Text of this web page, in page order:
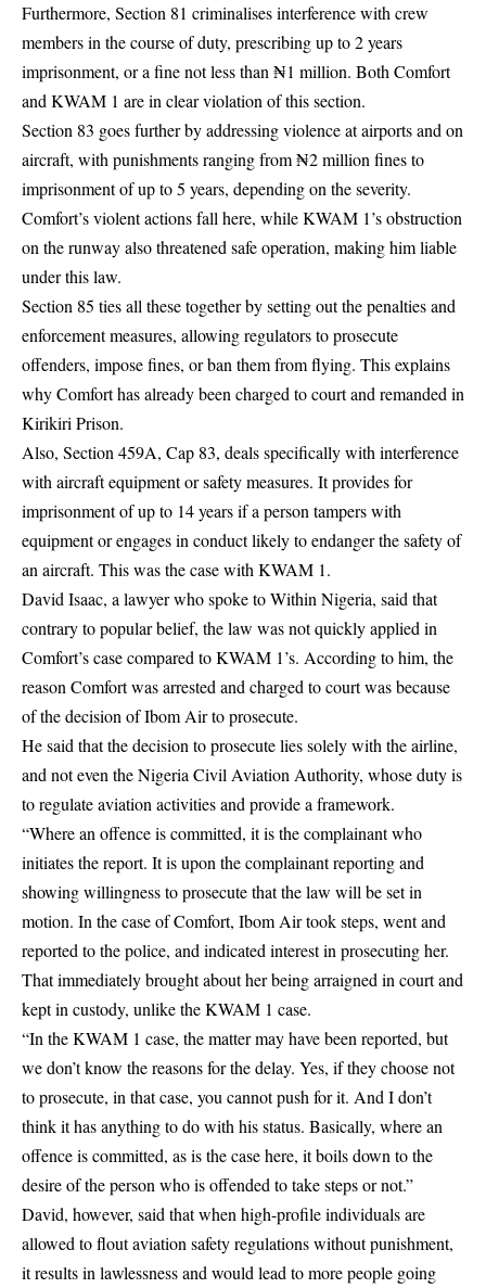
Furthermore, Section 81 criminalises interference with crew
members in the course of duty, prescribing up to 2 years
imprisonment, or a fine not less than ₦1 million. Both Comfort
and KWAM 1 are in clear violation of this section.
Section 83 goes further by addressing violence at airports and on
aircraft, with punishments ranging from ₦2 million fines to
imprisonment of up to 5 years, depending on the severity.
Comfort’s violent actions fall here, while KWAM 1’s obstruction
on the runway also threatened safe operation, making him liable
under this law.
Section 85 ties all these together by setting out the penalties and
enforcement measures, allowing regulators to prosecute
offenders, impose fines, or ban them from flying. This explains
why Comfort has already been charged to court and remanded in
Kirikiri Prison.
Also, Section 459A, Cap 83, deals specifically with interference
with aircraft equipment or safety measures. It provides for
imprisonment of up to 14 years if a person tampers with
equipment or engages in conduct likely to endanger the safety of
an aircraft. This was the case with KWAM 1.
David Isaac, a lawyer who spoke to Within Nigeria, said that
contrary to popular belief, the law was not quickly applied in
Comfort’s case compared to KWAM 1’s. According to him, the
reason Comfort was arrested and charged to court was because
of the decision of Ibom Air to prosecute.
He said that the decision to prosecute lies solely with the airline,
and not even the Nigeria Civil Aviation Authority, whose duty is
to regulate aviation activities and provide a framework.
“Where an offence is committed, it is the complainant who
initiates the report. It is upon the complainant reporting and
showing willingness to prosecute that the law will be set in
motion. In the case of Comfort, Ibom Air took steps, went and
reported to the police, and indicated interest in prosecuting her.
That immediately brought about her being arraigned in court and
kept in custody, unlike the KWAM 1 case.
“In the KWAM 1 case, the matter may have been reported, but
we don’t know the reasons for the delay. Yes, if they choose not
to prosecute, in that case, you cannot push for it. And I don’t
think it has anything to do with his status. Basically, where an
offence is committed, as is the case here, it boils down to the
desire of the person who is offended to take steps or not.”
David, however, said that when high-profile individuals are
allowed to flout aviation safety regulations without punishment,
it results in lawlessness and would lead to more people going